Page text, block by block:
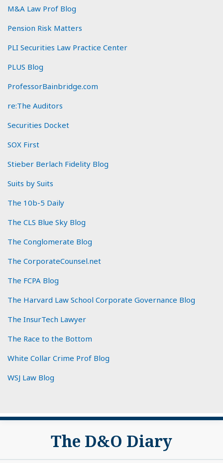
M&A Law Prof Blog
Pension Risk Matters
PLI Securities Law Practice Center
PLUS Blog
ProfessorBainbridge.com
re:The Auditors
Securities Docket
SOX First
Stieber Berlach Fidelity Blog
Suits by Suits
The 10b-5 Daily
The CLS Blue Sky Blog
The Conglomerate Blog
The CorporateCounsel.net
The FCPA Blog
The Harvard Law School Corporate Governance Blog
The InsurTech Lawyer
The Race to the Bottom
White Collar Crime Prof Blog
WSJ Law Blog
The D&O Diary
Subscribe
View
LinkedIn